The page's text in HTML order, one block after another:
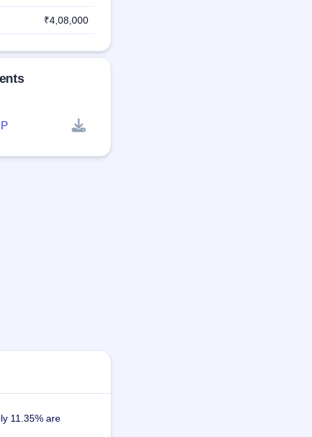
₹4,08,000
11.35% are